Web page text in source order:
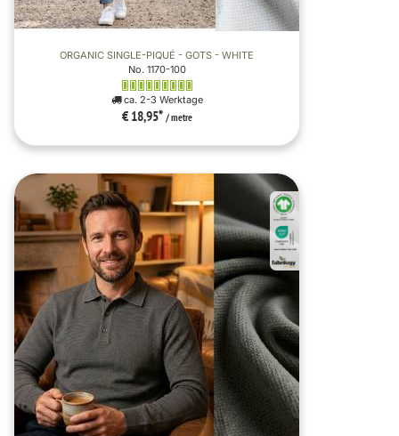
ORGANIC SINGLE-PIQUÉ - GOTS - WHITE
No. 1170-100
ca. 2-3 Werktage
€ 18,95* / metre